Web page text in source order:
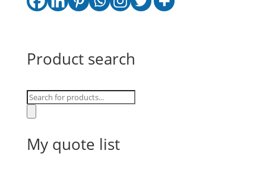
Product search
Products
My quote list